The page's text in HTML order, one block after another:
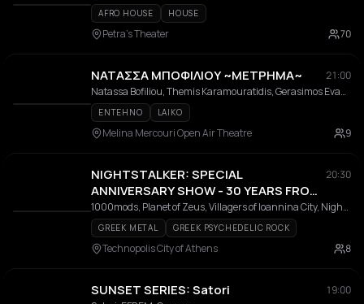
AFRO HOUSE HOUSE
Petra's Theater 70
ΝΑΤΑΣΣΑ ΜΠΟΦΙΛΙΟΥ ~ΜΕΤΡΗΜΑ~
21:00
Natassa Bofiliou, Themis Karamouratidis, Gerasimos Evangelatos
ENTEHNO LAIKO
Melina Mercouri Open Air Theatre 9
NIGHTSTALKER: SPECIAL
ANNIVERSARY SHOW - 30 YEARS FROM
THE RELEASE OF THE ALBUM "USE"
20:30
1000mods, Planet of Zeus, Villagers of Ioannina City, Nightstalker, The Steams, Alex K.
GREEK METAL GREEK PSYCHEDELIC ROCK
Technopolis City of Athens 8
SUNSET SERIES: Satori
19:00